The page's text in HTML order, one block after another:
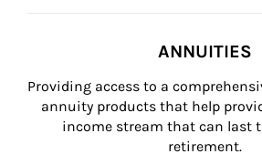
ANNUITIES
Providing access to a
annuity products that help
income stream that can last
retirement.